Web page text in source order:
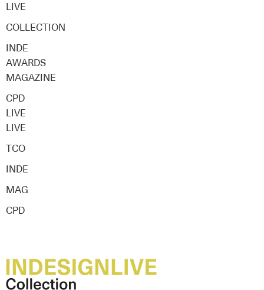
LIVE
COLLECTION
INDE
AWARDS
MAGAZINE
CPD
LIVE
LIVE
TCO
INDE
MAG
CPD